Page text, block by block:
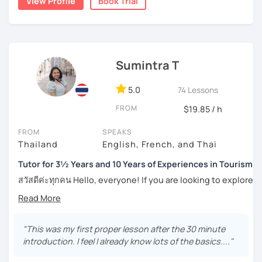
topics, including slang and expressions in daily life. I
be tailored by the students. Surely, the amount of
speaking Thai should be encouraged, and I speak less
amount in English, too.
Feel free to have a trial lesson to see how I can help you to
become an effective Thai speaker.
numerous worksheets for many different types of
language skills quite easily, and am able to give exact tips
on how to boost it. I always try to be understanding of
where my student is at and what they need help with the
language, I think it is important to point out that Thai is a
tonal language, which can be challenging at first for
newcomers. But rest assured, I want to make this hurdle
And for those who have already been introduced to Thai
understanding of for your goals, for example if you come
here for Thai boxing, work, school, family, or whatever it
Sumintra T
5.0 74 Lessons
FROM $19.85 / h
FROM
Thailand
SPEAKS
English, French, and Thai
Tutor for 3½ Years and 10 Years of Experiences in Tourism
สวัสดีค่ะทุกคน Hello, everyone! If you are looking to explore
ones, relocate to this beautiful country, or even immerse
you've come to the right place. I'm Sumintra, and I'm here
to share my experiences and guide you on this exciting
"This was my first proper lesson after the 30 minute
introduction. I feel I already know lots of the basics...."